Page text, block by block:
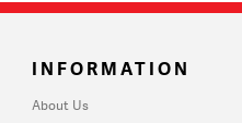
INFORMATION
About Us